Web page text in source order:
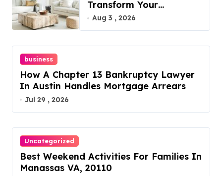
Transform Your
Furniture Today!
Aug 3 , 2026
business
How A Chapter 13 Bankruptcy Lawyer
In Austin Handles Mortgage Arrears
Jul 29 , 2026
Uncategorized
Best Weekend Activities For Families In
Manassas VA, 20110